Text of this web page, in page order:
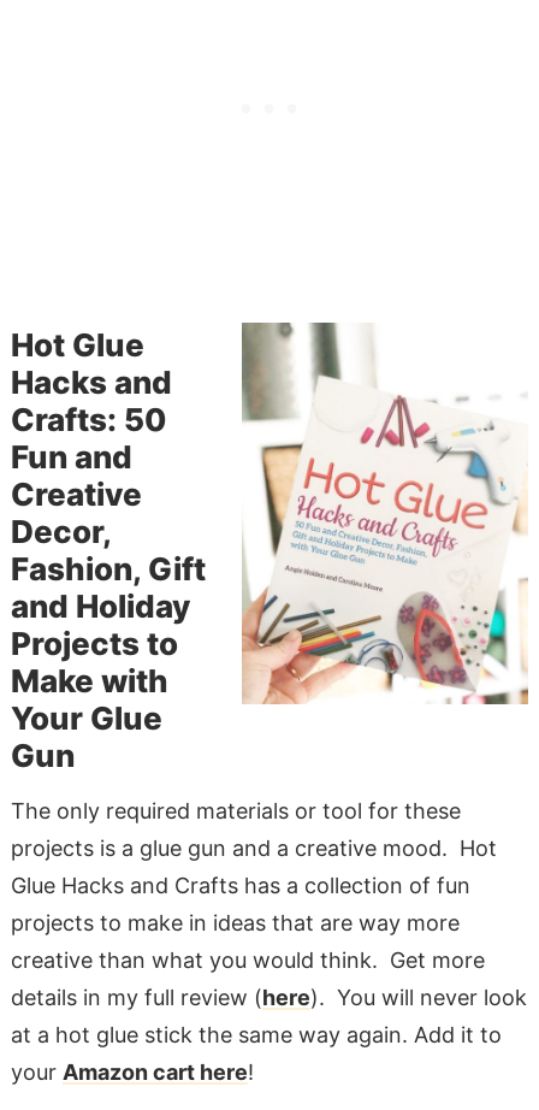
Hot Glue
Hacks and
Crafts: 50
Fun and
Creative
Decor,
Fashion, Gift
and Holiday
Projects to
Make with
Your Glue
Gun
The only required materials or tool for these
projects is a glue gun and a creative mood. Hot
Glue Hacks and Crafts has a collection of fun
projects to make in ideas that are way more
creative than what you would think. Get more
details in my full review (here). You will never look
at a hot glue stick the same way again. Add it to
your Amazon cart here!